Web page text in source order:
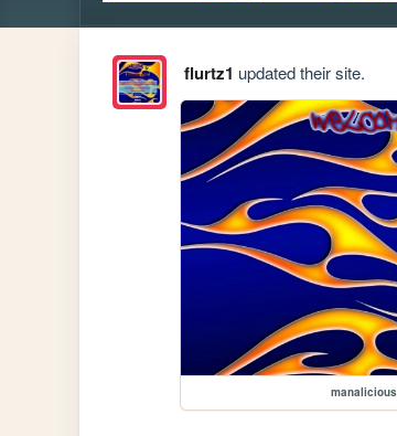
flurtz1 updated their site.
manalicious